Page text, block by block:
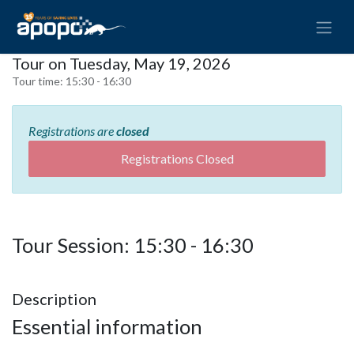
Tour on Tuesday, May 19, 2026
Tour time: 15:30 - 16:30
Registrations areclosed
Registrations Closed
Tour Session: 15:30 - 16:30
Description
Essential information